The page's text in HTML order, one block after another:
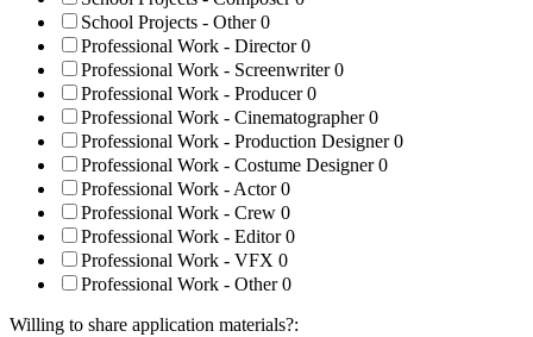
School Projects - Other0
Professional Work - Director0
Professional Work - Screenwriter0
Professional Work - Producer0
Professional Work - Cinematographer0
Professional Work - Production Designer0
Professional Work - Costume Designer0
Professional Work - Actor0
Professional Work - Crew 0
Professional Work - Editor0
Professional Work - VFX 0
Professional Work - Other0
Willing to share application materials?: